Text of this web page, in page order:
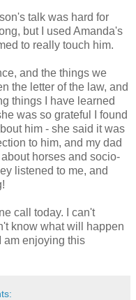
talk was hard for
but I used Amanda's
to really touch him.
and the things we
the letter of the law, and
things I have learned
was so grateful I found
him - she said it was
to him, and my dad
horses and socio-
listened to me, and
call today. I can't
know what will happen
am enjoying this